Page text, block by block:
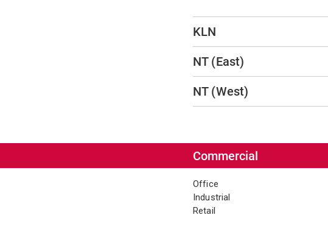
KLN
NT (East)
NT (West)
Commercial
Office
Industrial
Retail